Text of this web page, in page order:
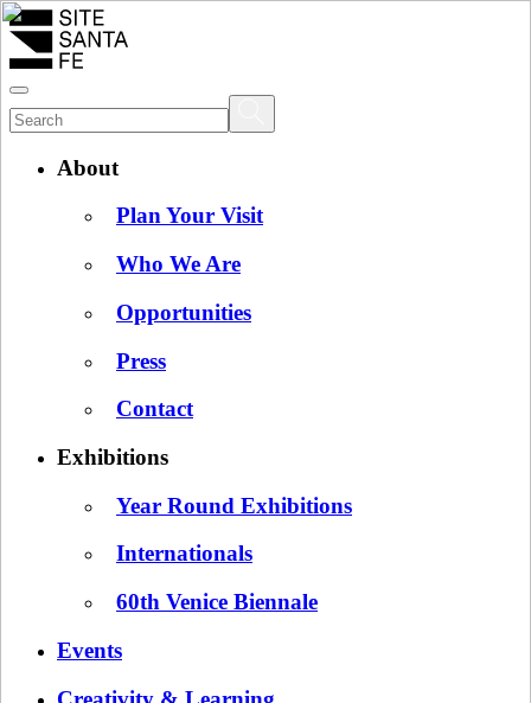
About
Plan Your Visit
Who We Are
Opportunities
Press
Contact
Exhibitions
Year Round Exhibitions
Internationals
60th Venice Biennale
Events